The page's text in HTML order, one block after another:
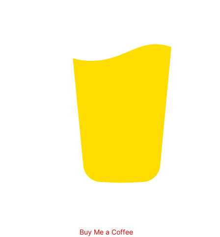
Buy Me a Coffee